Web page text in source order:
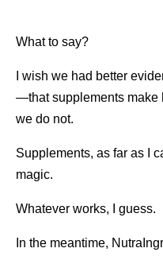
What to say?
I wish we had better
—that supplements make
we do not.
Supplements, as far as I
magic.
Whatever works, I guess.
In the meantime,